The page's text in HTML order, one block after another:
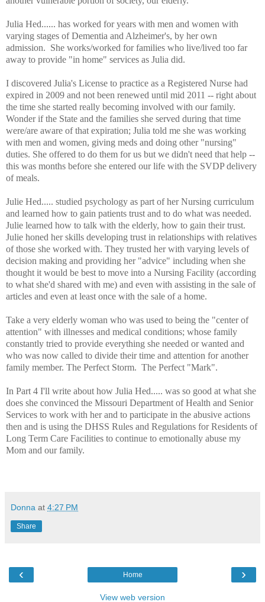
Julia Hed...... has worked for years with men and women with
varying stages of Dementia and Alzheimer's, by her own
admission. She works/worked for families who live/lived too far
away to provide "in home" services as Julia did.
I discovered Julia's License to practice as a Registered Nurse had
expired in 2009 and not been renewed until mid 2011 -- right about
the time she started really becoming involved with our family.
Wonder if the State and the families she served during that time
were/are aware of that expiration; Julia told me she was working
with men and women, giving meds and doing other "nursing"
duties. She offered to do them for us but we didn't need that help --
this was months before she entered our life with the SVDP delivery
of meals.
Julie Hed..... studied psychology as part of her Nursing curriculum
and learned how to gain patients trust and to do what was needed.
Julie learned how to talk with the elderly, how to gain their trust.
Julie honed her skills developing trust in relationships with relatives
of those she worked with. They trusted her with varying levels of
decision making and providing her "advice" including when she
thought it would be best to move into a Nursing Facility (according
to what she'd shared with me) and even with assisting in the sale of
articles and even at least once with the sale of a home.
Take a very elderly woman who was used to being the "center of
attention" with illnesses and medical conditions; whose family
constantly tried to provide everything she needed or wanted and
who was now called to divide their time and attention for another
family member. The Perfect Storm. The Perfect "Mark".
In Part 4 I'll write about how Julia Hed..... was so good at what she
does she convinced the Missouri Department of Health and Senior
Services to work with her and to participate in the abusive actions
then and is using the DHSS Rules and Regulations for Residents of
Long Term Care Facilities to continue to emotionally abuse my
Mom and our family.
Donna at 4:27 PM
Share
‹ ›
Home
View web version